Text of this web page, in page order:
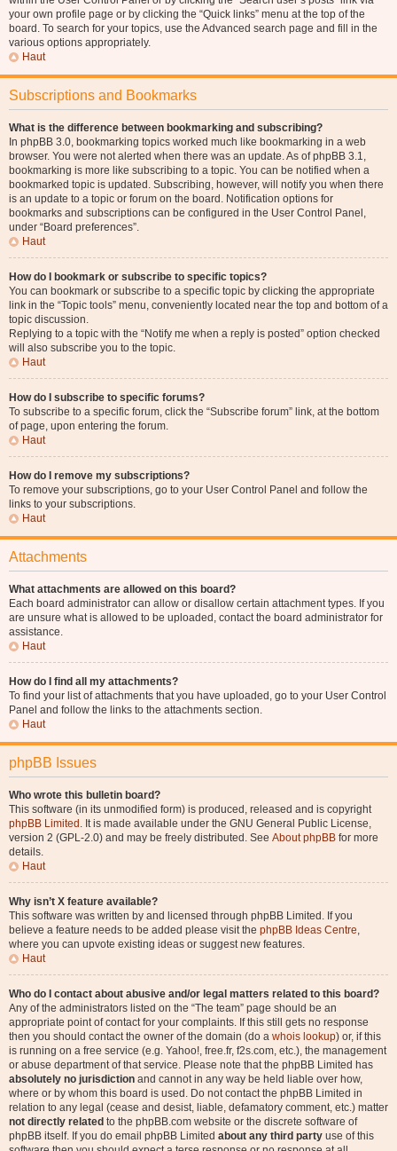
your own profile page or by clicking the “Quick links” menu at the top of the
board. To search for your topics, use the Advanced search page and fill in the
various options appropriately.
Haut
Subscriptions and Bookmarks
What is the difference between bookmarking and subscribing?
In phpBB 3.0, bookmarking topics worked much like bookmarking in a web
browser. You were not alerted when there was an update. As of phpBB 3.1,
bookmarking is more like subscribing to a topic. You can be notified when a
bookmarked topic is updated. Subscribing, however, will notify you when there
is an update to a topic or forum on the board. Notification options for
bookmarks and subscriptions can be configured in the User Control Panel,
under “Board preferences”.
Haut
How do I bookmark or subscribe to specific topics?
You can bookmark or subscribe to a specific topic by clicking the appropriate
link in the “Topic tools” menu, conveniently located near the top and bottom of a
topic discussion.
Replying to a topic with the “Notify me when a reply is posted” option checked
will also subscribe you to the topic.
Haut
How do I subscribe to specific forums?
To subscribe to a specific forum, click the “Subscribe forum” link, at the bottom
of page, upon entering the forum.
Haut
How do I remove my subscriptions?
To remove your subscriptions, go to your User Control Panel and follow the
links to your subscriptions.
Haut
Attachments
What attachments are allowed on this board?
Each board administrator can allow or disallow certain attachment types. If you
are unsure what is allowed to be uploaded, contact the board administrator for
assistance.
Haut
How do I find all my attachments?
To find your list of attachments that you have uploaded, go to your User Control
Panel and follow the links to the attachments section.
Haut
phpBB Issues
Who wrote this bulletin board?
This software (in its unmodified form) is produced, released and is copyright
phpBB Limited . It is made available under the GNU General Public License,
version 2 (GPL-2.0) and may be freely distributed. See About phpBB for more
details.
Haut
Why isn’t X feature available?
This software was written by and licensed through phpBB Limited. If you
believe a feature needs to be added please visit the phpBB Ideas Centre,
where you can upvote existing ideas or suggest new features.
Haut
Who do I contact about abusive and/or legal matters related to this board?
Any of the administrators listed on the “The team” page should be an
appropriate point of contact for your complaints. If this still gets no response
then you should contact the owner of the domain (do a whois lookup) or, if this
is running on a free service (e.g. Yahoo!, free.fr, f2s.com, etc.), the management
or abuse department of that service. Please note that the phpBB Limited has
absolutely no jurisdiction and cannot in any way be held liable over how,
where or by whom this board is used. Do not contact the phpBB Limited in
relation to any legal (cease and desist, liable, defamatory comment, etc.) matter
not directly related to the phpBB.com website or the discrete software of
phpBB itself. If you do email phpBB Limited about any third party use of this